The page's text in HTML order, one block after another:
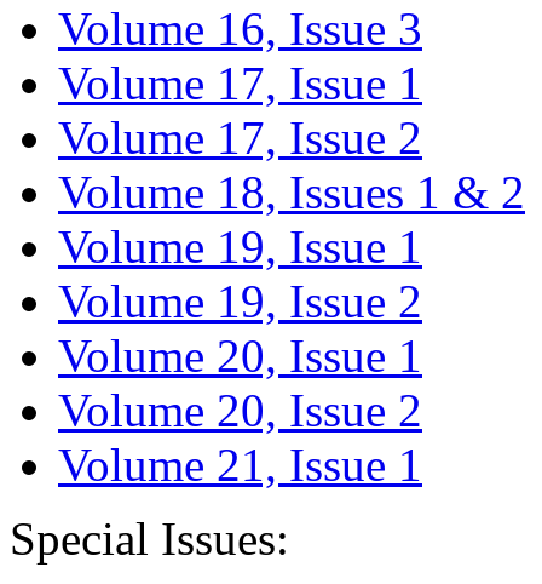
Volume 16, Issue 3
Volume 17, Issue 1
Volume 17, Issue 2
Volume 18, Issues 1 & 2
Volume 19, Issue 1
Volume 19, Issue 2
Volume 20, Issue 1
Volume 20, Issue 2
Volume 21, Issue 1
Special Issues: